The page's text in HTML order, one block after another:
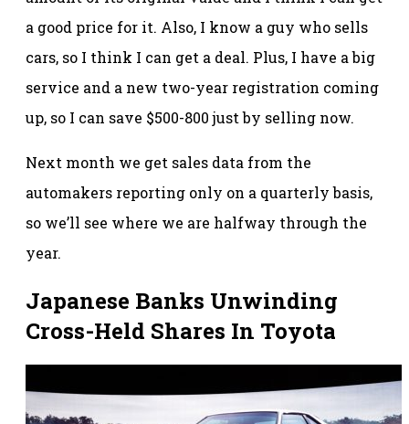
a good price for it. Also, I know a guy who sells
cars, so I think I can get a deal. Plus, I have a big
service and a new two-year registration coming
up, so I can save $500-800 just by selling now.
Next month we get sales data from the
automakers reporting only on a quarterly basis,
so we’ll see where we are halfway through the
year.
Japanese Banks Unwinding
Cross-Held Shares In Toyota